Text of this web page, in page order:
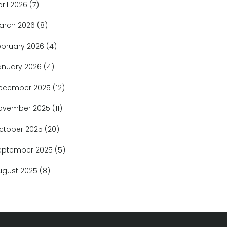
2026 (7)
2026 (8)
2026 (4)
2026 (4)
2025 (12)
2025 (11)
2025 (20)
2025 (5)
2025 (8)